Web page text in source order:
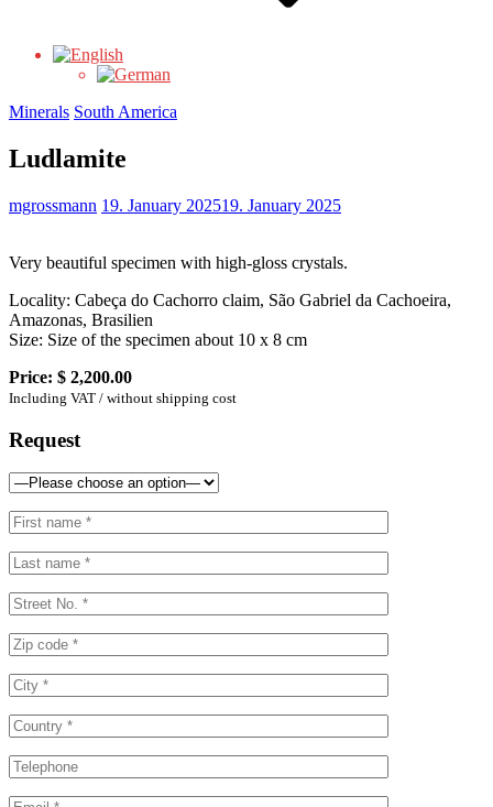
Minerals South America
Ludlamite
mgrossmann 19. January 202519. January 2025
Very beautiful specimen with high-gloss crystals.
Locality: Cabeça do Cachorro claim, São Gabriel da Cachoeira,
Amazonas, Brasilien
Size: Size of the specimen about 10 x 8 cm
Price: $ 2,200.00
Including VAT / without shipping cost
Request